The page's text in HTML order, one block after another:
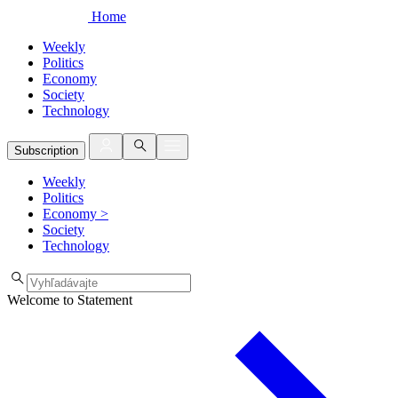
Home
Weekly
Politics
Economy
Society
Technology
Subscription
Weekly
Politics
Economy >
Society
Technology
Welcome to Statement